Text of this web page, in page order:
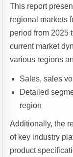
This report
regional markets
period from 2025
current market
various regions
Sales, sales
Detailed
region
Additionally, the
of key industry
product